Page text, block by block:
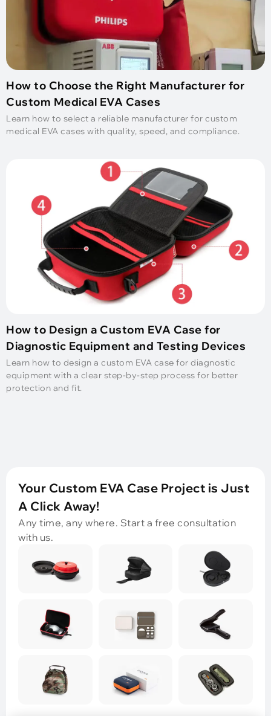
How to Choose the Right Manufacturer for
Custom Medical EVA Cases
Learn how to select a reliable manufacturer for custom
medical EVA cases with quality, speed, and compliance.
How to Design a Custom EVA Case for
Diagnostic Equipment and Testing Devices
Learn how to design a custom EVA case for diagnostic
equipment with a clear step-by-step process for better
protection and fit.
Your Custom EVA Case Project is Just
A Click Away!
Any time, any where. Start a free consultation
with us.